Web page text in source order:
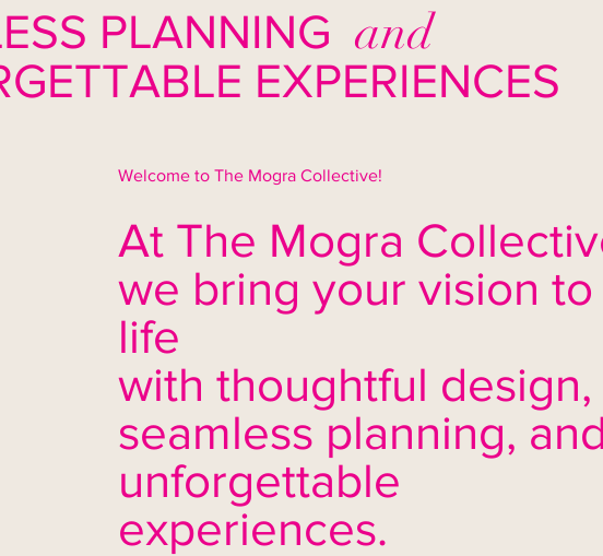
Welcome to The Mogra Collective!
At The Mogra
we bring your vision to
life
with thoughtful design,
seamless planning,
unforgettable
experiences.
PLANNING and
EXPERIENCES